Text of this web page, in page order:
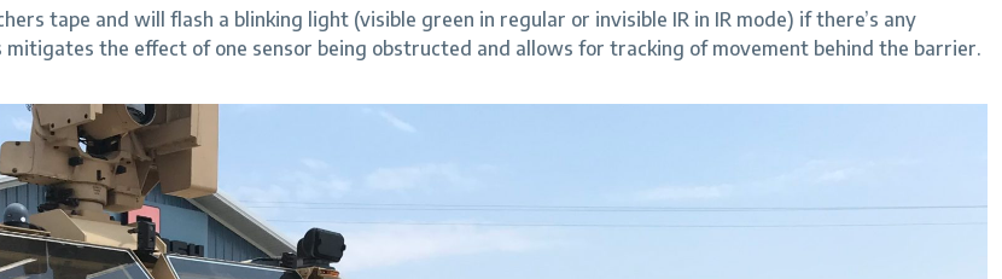
tape and will flash a blinking light (visible green in regular or invisible IR in IR mode) if there’s any
the effect of one sensor being obstructed and allows for tracking of movement behind the barrier.